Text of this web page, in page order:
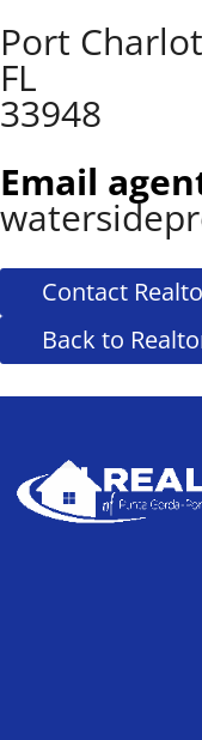
Port
FL
33948
Email
Contact
Back to